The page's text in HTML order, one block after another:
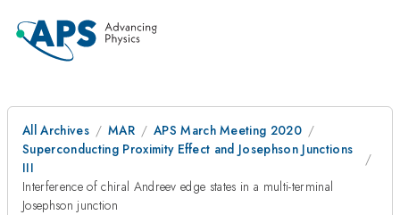
All Archives MAR
APS March Meeting 2020
Superconducting Proximity Effect and Josephson Junctions
III
Interference of chiral Andreev edge states in a multi-terminal
Josephson junction